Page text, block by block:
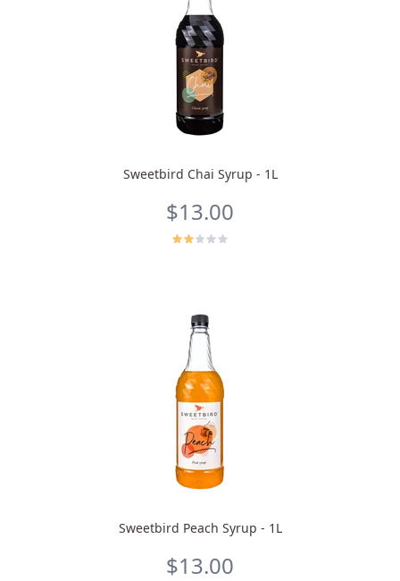
Sweetbird Chai Syrup - 1L
$13.00
Sweetbird Peach Syrup - 1L
$13.00